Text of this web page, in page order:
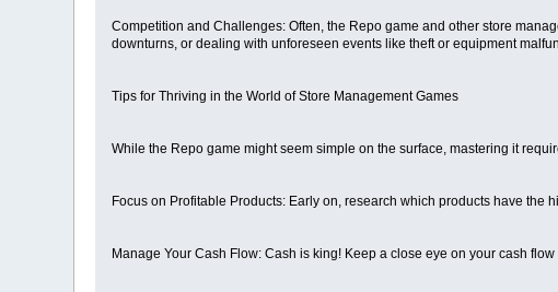
Competition and Challenges: Often, the Repo game and other store
downturns, or dealing with unforeseen events like theft or equipment
Tips for Thriving in the World of Store Management Games
While the Repo game might seem simple on the surface, mastering it
Focus on Profitable Products: Early on, research which products have
Manage Your Cash Flow: Cash is king! Keep a close eye on your cash